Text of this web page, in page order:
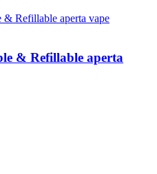
& Refillable aperta